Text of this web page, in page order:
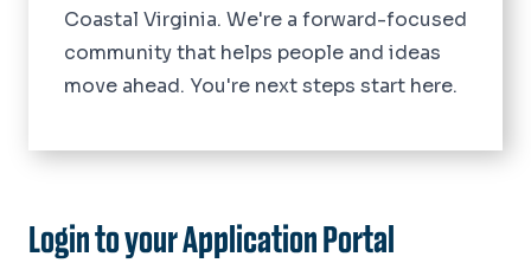
Coastal Virginia. We're a forward-focused
community that helps people and ideas
move ahead. You're next steps start here.
Login to your Application Portal